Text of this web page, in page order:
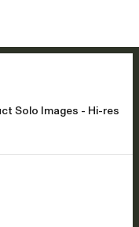
Solo Images - Hi-res